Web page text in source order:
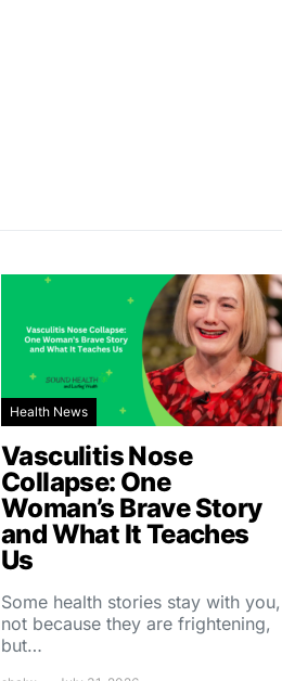
Health News
Vasculitis Nose
Collapse: One
Woman’s Brave Story
and What It Teaches
Us
Some health stories stay with you,
not because they are frightening,
but…